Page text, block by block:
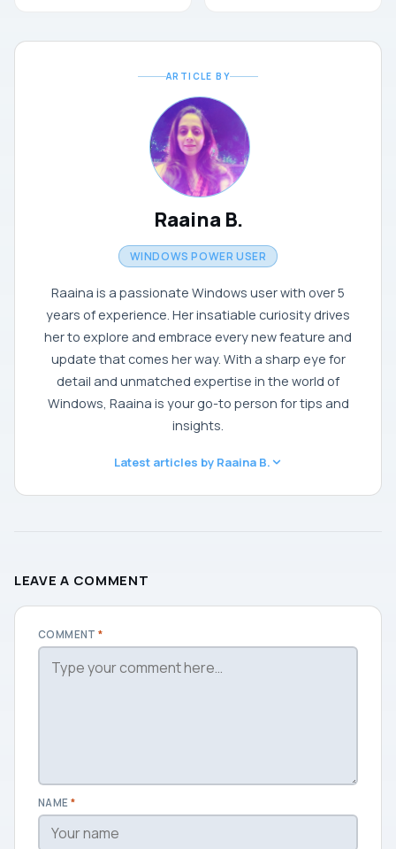
ARTICLE BY
Raaina B.
WINDOWS POWER USER
Raaina is a passionate Windows user with over 5
years of experience. Her insatiable curiosity drives
her to explore and embrace every new feature and
update that comes her way. With a sharp eye for
detail and unmatched expertise in the world of
Windows, Raaina is your go-to person for tips and
insights.
Latest articles by Raaina B.
LEAVE A COMMENT
COMMENT*
NAME *